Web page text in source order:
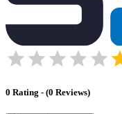
0 Rating - (0 Reviews)